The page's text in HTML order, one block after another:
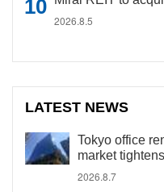
2026.8.5
LATEST NEWS
Tokyo office
market tightens
2026.8.7